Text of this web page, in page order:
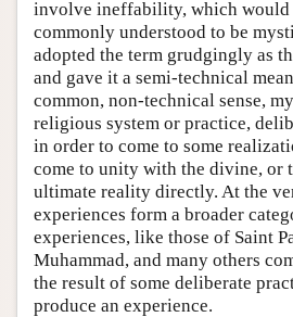
involve ineffability, which would
commonly understood to be
adopted the term grudgingly as
and gave it a semi-technical
common, non-technical sense,
religious system or practice,
in order to come to some
come to unity with the divine, or
ultimate reality directly. At the
experiences form a broader
experiences, like those of Saint
Muhammad, and many others
the result of some deliberate
produce an experience.